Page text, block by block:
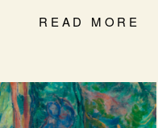
READ MORE